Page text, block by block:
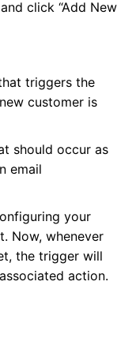
click “Add New
triggers the
customer is
should occur as
email
your
Now, whenever
the trigger will
action.